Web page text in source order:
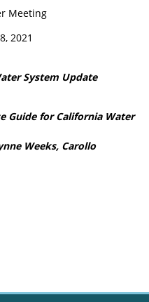
Meeting
2021
System Update
Guide for California Water
Weeks, Carollo